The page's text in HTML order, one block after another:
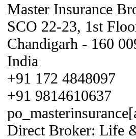
Master Insurance
SCO 22-23, 1st
Chandigarh - 160
India
+91 172 4848097
+91 9814610637
Direct Broker: Life